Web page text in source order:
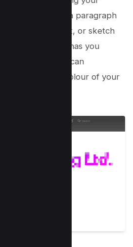
to highlight a paragraph
important point, or sketch
Mac Preview has you
settings, you can
thickness and colour of your